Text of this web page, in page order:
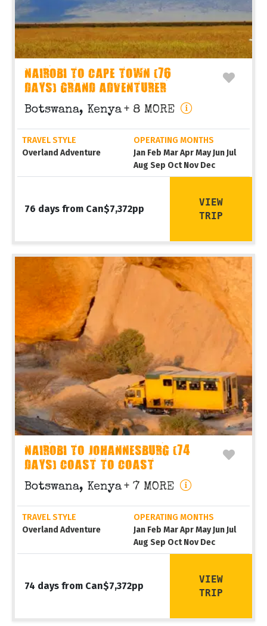
NAIROBI TO CAPE TOWN (76
DAYS) GRAND ADVENTURER
Botswana, Kenya + 8 MORE
TRAVEL STYLE
Overland Adventure
OPERATING MONTHS
Jan Feb Mar Apr May Jun Jul
Aug Sep Oct Nov Dec
76 days from Can$7,372pp
VIEW
TRIP
NAIROBI TO JOHANNESBURG (74
DAYS) COAST TO COAST
Botswana, Kenya + 7 MORE
TRAVEL STYLE
Overland Adventure
OPERATING MONTHS
Jan Feb Mar Apr May Jun Jul
Aug Sep Oct Nov Dec
74 days from Can$7,372pp
VIEW
TRIP